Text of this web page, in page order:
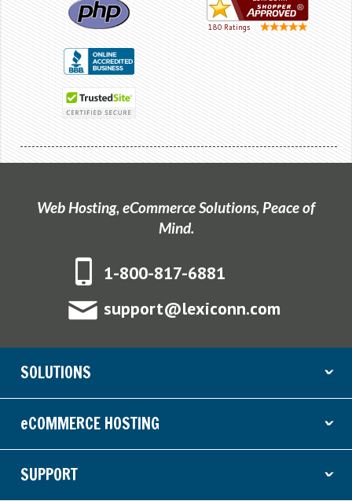
Web Hosting, eCommerce Solutions, Peace of
Mind.
1-800-817-6881
support@lexiconn.com
SOLUTIONS ˇ
eCOMMERCE HOSTING ˇ
SUPPORT ˇ